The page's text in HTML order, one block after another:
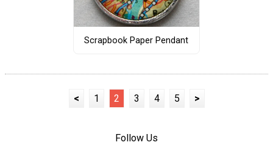
Scrapbook Paper Pendant
< 1 2 3 4 5 >
Follow Us